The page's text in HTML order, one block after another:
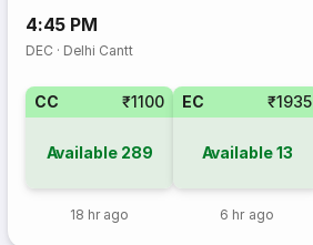
4:45 PM
DEC · Delhi Cantt
CC ₹1100
Available 289
18 hr ago
EC ₹1935
Available13
6 hr ago